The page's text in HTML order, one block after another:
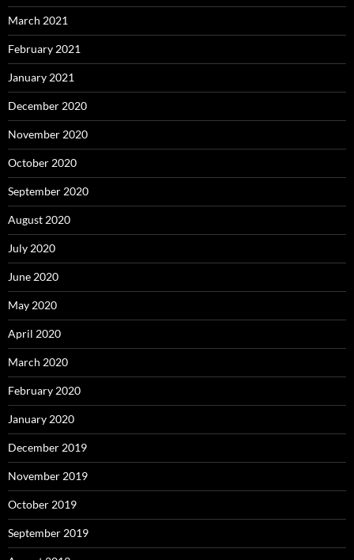
March 2021
February 2021
January 2021
December 2020
November 2020
October 2020
September 2020
August 2020
July 2020
June 2020
May 2020
April 2020
March 2020
February 2020
January 2020
December 2019
November 2019
October 2019
September 2019